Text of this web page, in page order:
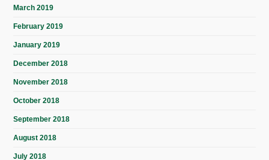
March 2019
February 2019
January 2019
December 2018
November 2018
October 2018
September 2018
August 2018
July 2018